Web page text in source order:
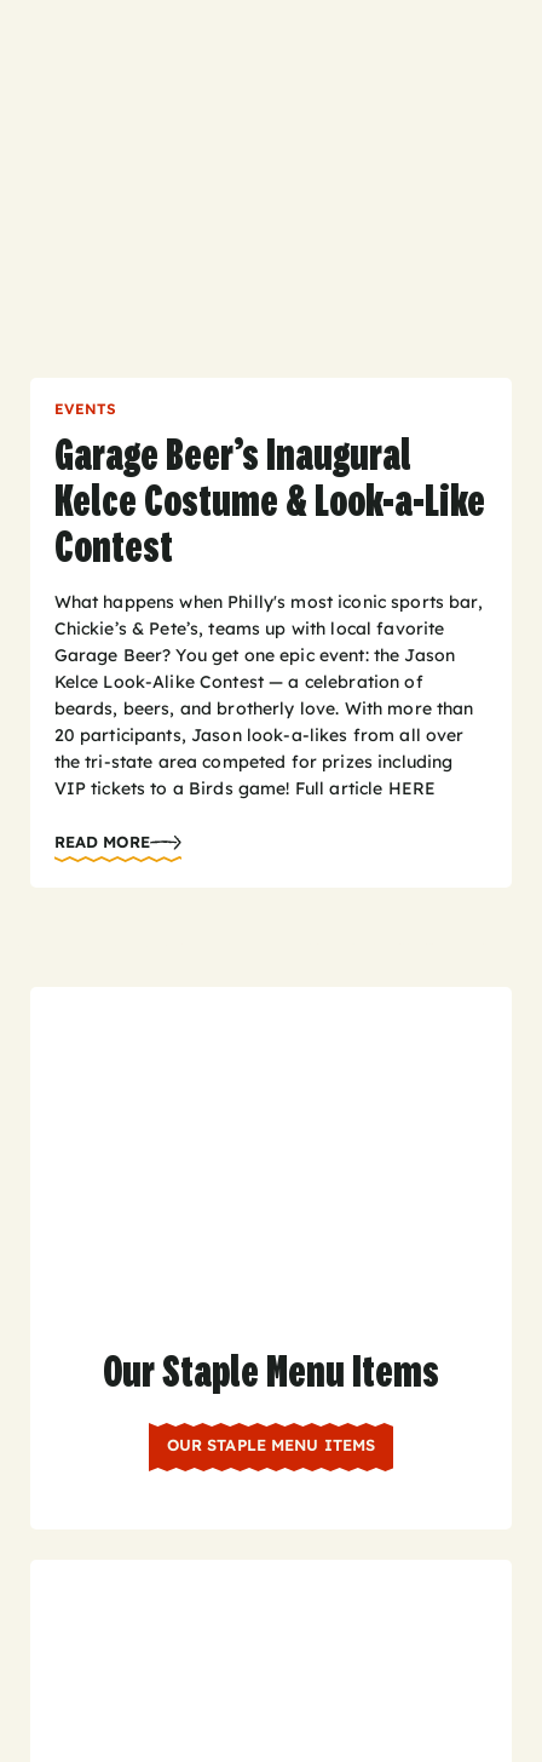
EVENTS
Garage Beer’s Inaugural
Kelce Costume & Look-a-Like
Contest
What happens when Philly's most iconic sports bar,
Chickie’s & Pete’s, teams up with local favorite
Garage Beer? You get one epic event: the Jason
Kelce Look-Alike Contest — a celebration of
beards, beers, and brotherly love. With more than
20 participants, Jason look-a-likes from all over
the tri-state area competed for prizes including
VIP tickets to a Birds game! Full article HERE
READ MORE
Our Staple Menu Items
OUR STAPLE MENU ITEMS